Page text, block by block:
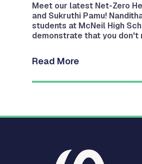
Meet our latest Net-Zero
and Sukruthi Pamu!
students at McNeil High
demonstrate that you don't
Read More